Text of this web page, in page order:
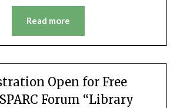
Read more
Open for Free
Forum “Library